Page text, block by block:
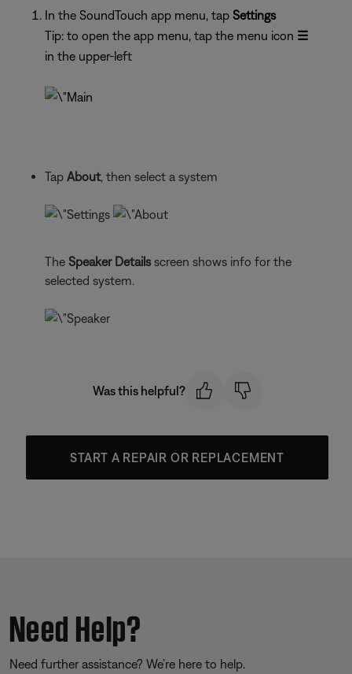
In the SoundTouch app menu, tap Settings
Tip: to open the app menu, tap the menu icon ☰
in the upper-left
Tap About, then select a system
The Speaker Detailsscreen shows info for the
selected system.
Was this helpful?
START A REPAIR OR REPLACEMENT
Need Help?
Need further assistance? We’re here to help.